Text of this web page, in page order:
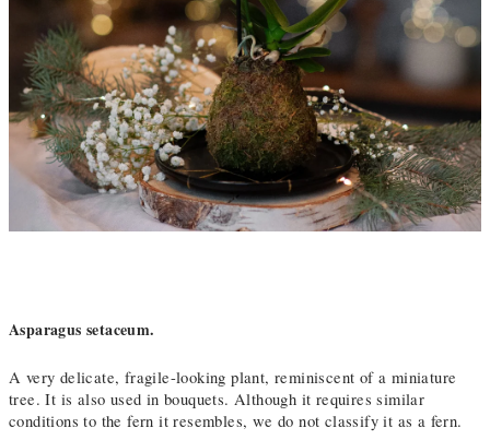
Asparagus setaceum.
A very delicate, fragile-looking plant, reminiscent of a miniature
tree. It is also used in bouquets. Although it requires similar
conditions to the fern it resembles, we do not classify it as a fern.